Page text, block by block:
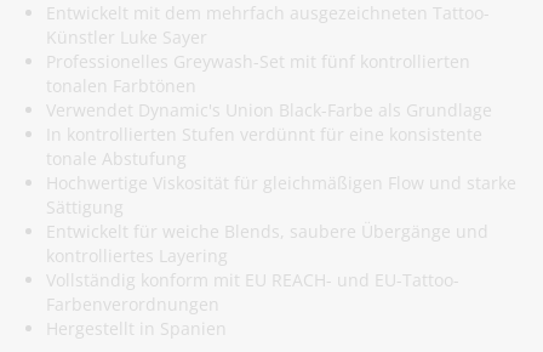
Entwickelt mit dem mehrfach ausgezeichneten Tattoo-
Künstler Luke Sayer
Professionelles Greywash-Set mit fünf kontrollierten
tonalen Farbtönen
Verwendet Dynamic's Union Black-Farbe als Grundlage
In kontrollierten Stufen verdünnt für eine konsistente
tonale Abstufung
Hochwertige Viskosität für gleichmäßigen Flow und starke
Sättigung
Entwickelt für weiche Blends, saubere Übergänge und
kontrolliertes Layering
Vollständig konform mit EU REACH- und EU-Tattoo-
Farbenverordnungen
Hergestellt in Spanien